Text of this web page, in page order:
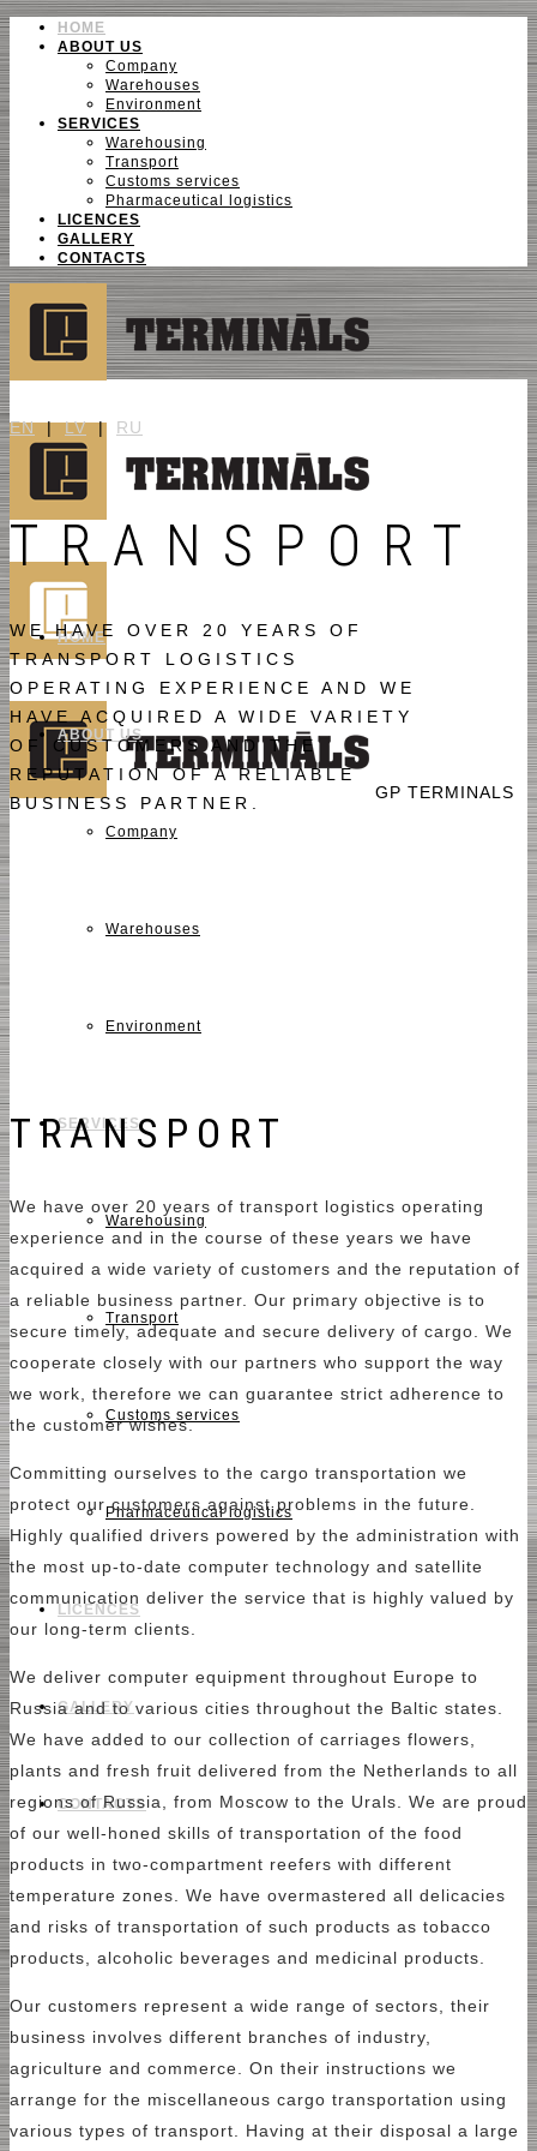
HOME
ABOUT US
Company
Warehouses
Environment
SERVICES
Warehousing
Transport
Customs services
Pharmaceutical logistics
LICENCES
GALLERY
CONTACTS
GP TERMINALS
EN|LV| RU
HOME
ABOUT US
Company
Warehouses
Environment
SERVICES
Warehousing
Transport
Customs services
Pharmaceutical logistics
LICENCES
GALLERY
CONTACTS
TRANSPORT
WE HAVE OVER 20 YEARS OF
TRANSPORT LOGISTICS
OPERATING EXPERIENCE AND WE
HAVE ACQUIRED A WIDE VARIETY
OF CUSTOMERS AND THE
REPUTATION OF A RELIABLE
BUSINESS PARTNER.
TRANSPORT
We have over 20 years of transport logistics operating
experience and in the course of these years we have
acquired a wide variety of customers and the reputation of
a reliable business partner. Our primary objective is to
secure timely, adequate and secure delivery of cargo. We
cooperate closely with our partners who support the way
we work, therefore we can guarantee strict adherence to
the customer wishes.
Committing ourselves to the cargo transportation we
protect our customers against problems in the future.
Highly qualified drivers powered by the administration with
the most up-to-date computer technology and satellite
communication deliver the service that is highly valued by
our long-term clients.
We deliver computer equipment throughout Europe to
Russia and to various cities throughout the Baltic states.
We have added to our collection of carriages flowers,
plants and fresh fruit delivered from the Netherlands to all
regions of Russia, from Moscow to the Urals. We are proud
of our well-honed skills of transportation of the food
products in two-compartment reefers with different
temperature zones. We have overmastered all delicacies
and risks of transportation of such products as tobacco
products, alcoholic beverages and medicinal products.
Our customers represent a wide range of sectors, their
business involves different branches of industry,
agriculture and commerce. On their instructions we
arrange for the miscellaneous cargo transportation using
various types of transport. Having at their disposal a large